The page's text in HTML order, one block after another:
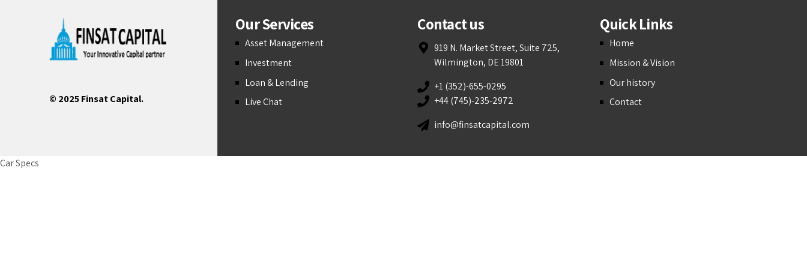
© 2025 Finsat Capital.
Our Services
Asset Management
Investment
Loan & Lending
Live Chat
Contact us
919 N. Market Street, Suite 725,
Wilmington, DE 19801
+1 (352)-655-0295
+44 (745)-235-2972
info@finsatcapital.com
Quick Links
Home
Mission & Vision
Our history
Contact
Car Specs